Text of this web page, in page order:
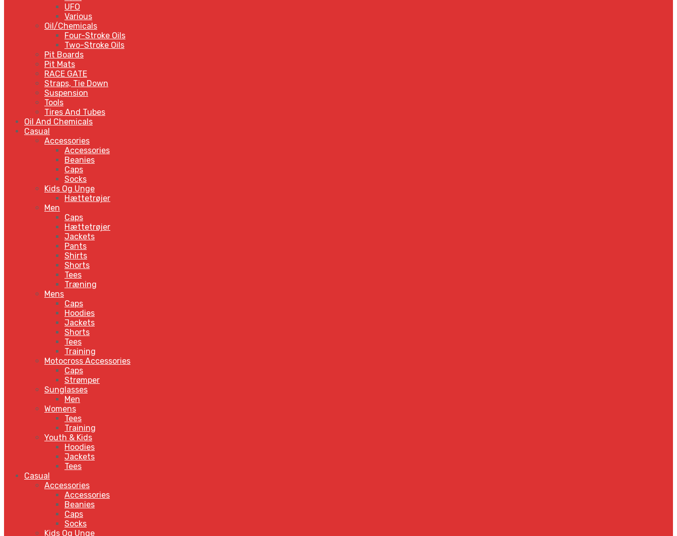
UFO
Various
Oil/Chemicals
Four-Stroke Oils
Two-Stroke Oils
Pit Boards
Pit Mats
RACE GATE
Straps, Tie Down
Suspension
Tools
Tires And Tubes
Oil And Chemicals
Casual
Accessories
Accessories
Beanies
Caps
Socks
Kids Og Unge
Hættetrøjer
Men
Caps
Hættetrøjer
Jackets
Pants
Shirts
Shorts
Tees
Træning
Mens
Caps
Hoodies
Jackets
Shorts
Tees
Training
Motocross Accessories
Caps
Strømper
Sunglasses
Men
Womens
Tees
Training
Youth & Kids
Hoodies
Jackets
Tees
Casual
Accessories
Accessories
Beanies
Caps
Socks
Kids Og Unge